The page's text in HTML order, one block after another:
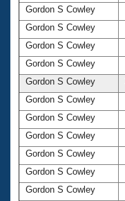
Gordon S Cowley
Gordon S Cowley
Gordon S Cowley
Gordon S Cowley
Gordon S Cowley
Gordon S Cowley
Gordon S Cowley
Gordon S Cowley
Gordon S Cowley
Gordon S Cowley
Gordon S Cowley